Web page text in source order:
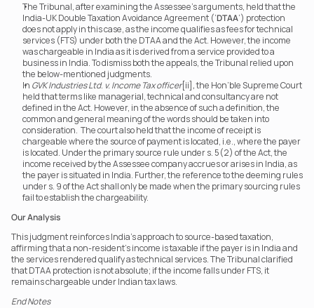
The Tribunal, after examining the Assessee’s arguments, held that the
India-UK Double Taxation Avoidance Agreement (‘DTAA’) protection
does not apply in this case, as the income qualifies as fees for technical
services (FTS) under both the DTAA and the Act. However, the income
was chargeable in India as it is derived from a service provided to a
business in India. To dismiss both the appeals, the Tribunal relied upon
the below-mentioned judgments.
In GVK Industries Ltd. v. Income Tax officer[ii], the Hon’ble Supreme Court
held that terms like managerial, technical and consultancy are not
defined in the Act. However, in the absence of such a definition, the
common and general meaning of the words should be taken into
consideration.  The court also held that the income of receipt is
chargeable where the source of payment is located, i.e., where the payer
is located. Under the primary source rule under s. 5(2) of the Act, the
income received by the Assessee company accrues or arises in India, as
the payer is situated in India. Further, the reference to the deeming rules
under s. 9 of the Act shall only be made when the primary sourcing rules
fail to establish the chargeability.
Our Analysis
This judgment reinforces India’s approach to source-based taxation,
affirming that a non-resident’s income is taxable if the payer is in India and
the services rendered qualify as technical services. The Tribunal clarified
that DTAA protection is not absolute; if the income falls under FTS, it
remains chargeable under Indian tax laws.
End Notes